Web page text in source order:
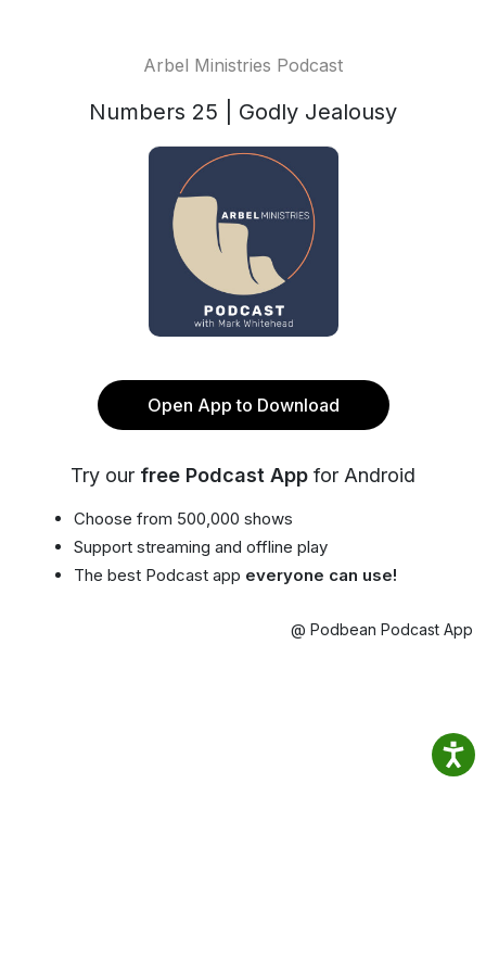
Arbel Ministries Podcast
Numbers 25 | Godly Jealousy
Open App to Download
Try our free Podcast App for Android
Choose from 500,000 shows
Support streaming and offline play
The best Podcast app everyone can use!
@ Podbean Podcast App